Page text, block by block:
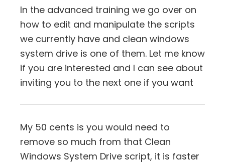
In the advanced training we go over on
how to edit and manipulate the scripts
we currently have and clean windows
system drive is one of them. Let me know
if you are interested and I can see about
inviting you to the next one if you want
My 50 cents is you would need to
remove so much from that Clean
Windows System Drive script, it is faster